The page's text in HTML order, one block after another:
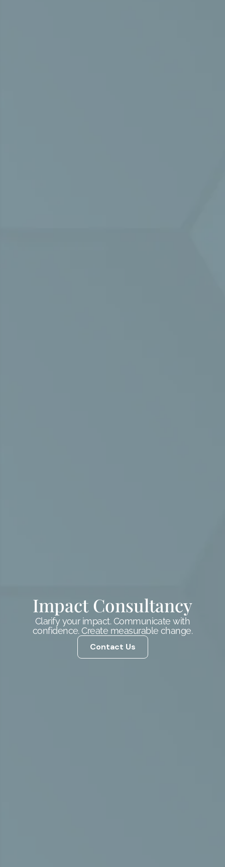
Impact Consultancy
Clarify your impact. Communicate with
confidence. Create measurable change.
Contact Us